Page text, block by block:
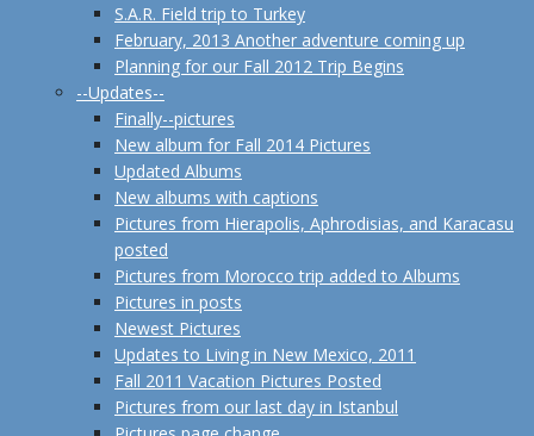
S.A.R. Field trip to Turkey
February, 2013 Another adventure coming up
Planning for our Fall 2012 Trip Begins
--Updates--
Finally--pictures
New album for Fall 2014 Pictures
Updated Albums
New albums with captions
Pictures from Hierapolis, Aphrodisias, and Karacasu
posted
Pictures from Morocco trip added to Albums
Pictures in posts
Newest Pictures
Updates to Living in New Mexico, 2011
Fall 2011 Vacation Pictures Posted
Pictures from our last day in Istanbul